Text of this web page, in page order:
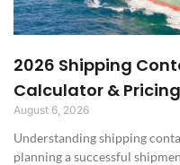
2026 Shipping
Calculator &
August 6, 2026
Understanding shipping
planning a successful